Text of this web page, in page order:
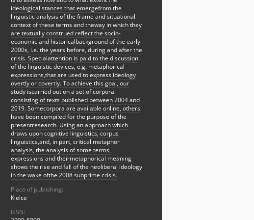
ideological stances that emergefrom the
linguistic analysis of the frame and situational
context of these terms and theway in which they
are textually construed reflect the socio-
economic and historicalbackground of the early
2000s, i.e. the years before, during and after the
crisis. Specialattention is paid to the discussion
of the linguistic devices, e.g. metaphorical
expressions,that are used to express ideology
overtly or covertly. To achieve this goal, our
study iscarried out on a set of corpora
consisting of texts published between 2004 and
2019. Somecorpora are available online, others
have been compiled for the purpose of the
presentresearch. Using an approach which
draws upon cognitive linguistics, corpus
linguistics,and, in part, critical metaphor
analysis, the analysis of some terms,
expressions and theirmetaphorical meaning
shows the rise and fall of the neoliberal ideology
in the wake ofthe 2008 subprime crisis.
Place of publishing:
Kielce
ISSN: